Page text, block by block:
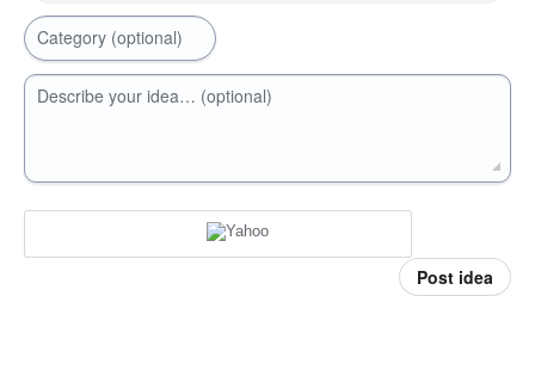
Category (optional)
Describe your idea… (optional)
Post idea